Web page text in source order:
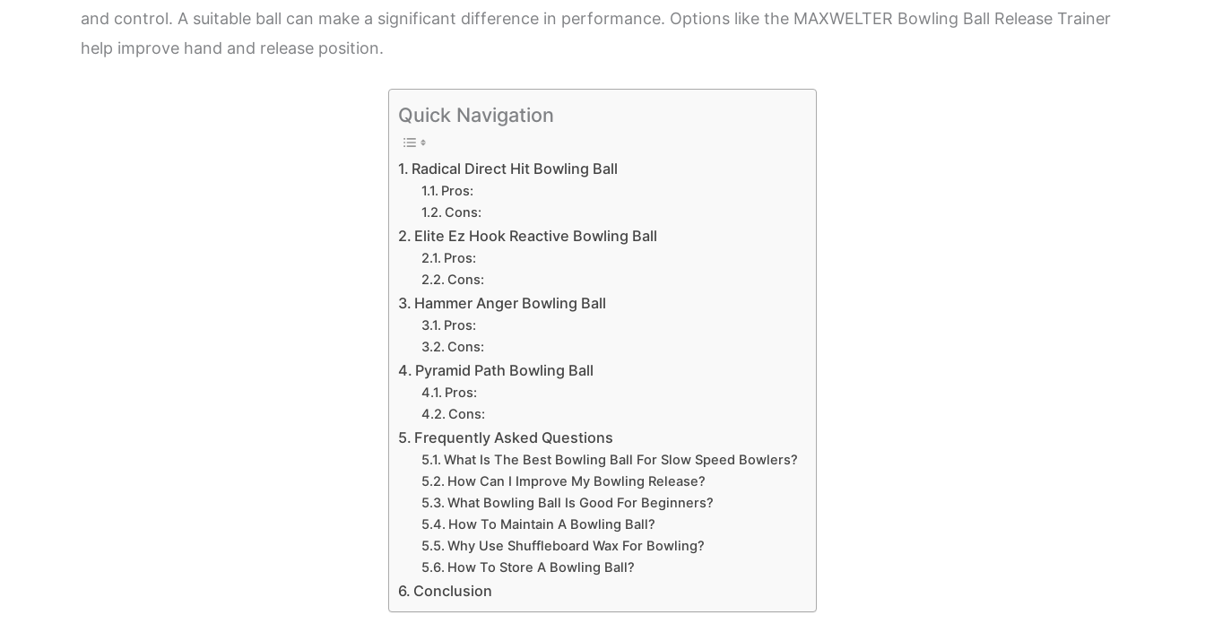
and control. A suitable ball can make a significant difference in performance. Options like the MAXWELTER Bowling Ball Release Trainer
help improve hand and release position.
Quick Navigation
Radical Direct Hit Bowling Ball
Pros:
Cons:
Elite Ez Hook Reactive Bowling Ball
Pros:
Cons:
Hammer Anger Bowling Ball
Pros:
Cons:
Pyramid Path Bowling Ball
Pros:
Cons:
Frequently Asked Questions
What Is The Best Bowling Ball For Slow Speed Bowlers?
How Can I Improve My Bowling Release?
What Bowling Ball Is Good For Beginners?
How To Maintain A Bowling Ball?
Why Use Shuffleboard Wax For Bowling?
How To Store A Bowling Ball?
Conclusion